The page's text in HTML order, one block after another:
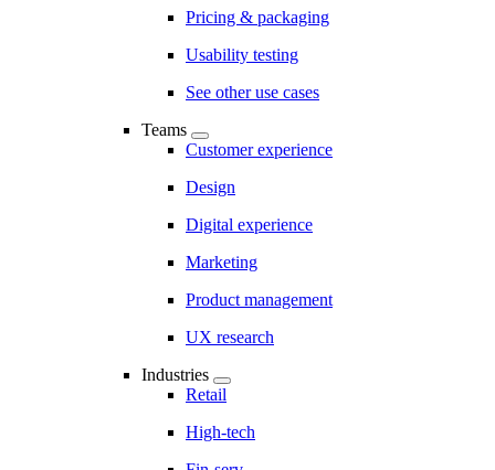
Pricing & packaging
Usability testing
See other use cases
Teams
Customer experience
Design
Digital experience
Marketing
Product management
UX research
Industries
Retail
High-tech